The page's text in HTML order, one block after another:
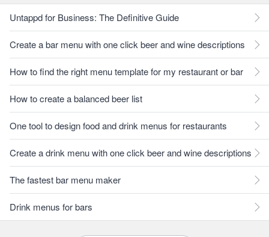
Untappd for Business: The Definitive Guide
Create a bar menu with one click beer and wine descriptions
How to find the right menu template for my restaurant or bar
How to create a balanced beer list
One tool to design food and drink menus for restaurants
Create a drink menu with one click beer and wine descriptions
The fastest bar menu maker
Drink menus for bars